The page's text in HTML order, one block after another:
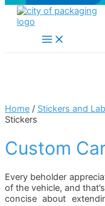
Main
Menu
Home / Stickers and
Stickers
Custom
Every beholder
of the vehicle, and
concise about